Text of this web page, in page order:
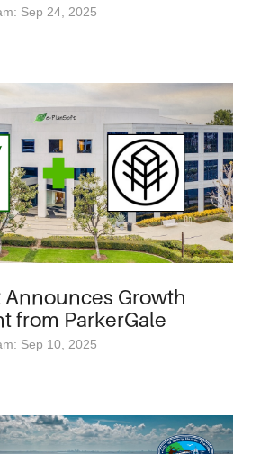
Sep 24, 2025
Announces Growth
from ParkerGale
Sep 10, 2025